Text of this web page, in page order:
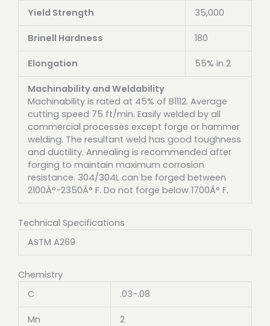
Yield Strength 35,000
Brinell Hardness 180
Elongation 55% in 2
Machinability and Weldability
Machinability is rated at 45% of B1112. Average
cutting speed 75 ft/min. Easily welded by all
commercial processes except forge or hammer
welding. The resultant weld has good toughness
and ductility. Annealing is recommended after
forging to maintain maximum corrosion
resistance. 304/304L can be forged between
2100Â°-2350Â° F. Do not forge below 1700Â° F.
Technical Specifications
ASTM A269
Chemistry
C
.03-.08
Mn 2